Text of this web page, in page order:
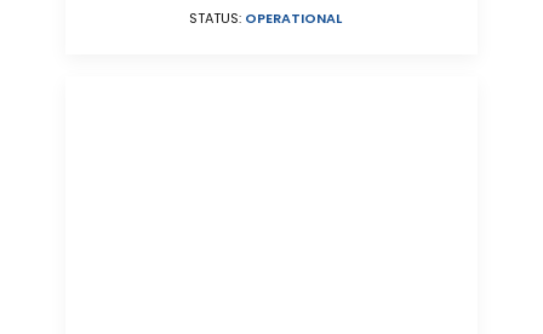
STATUS: OPERATIONAL